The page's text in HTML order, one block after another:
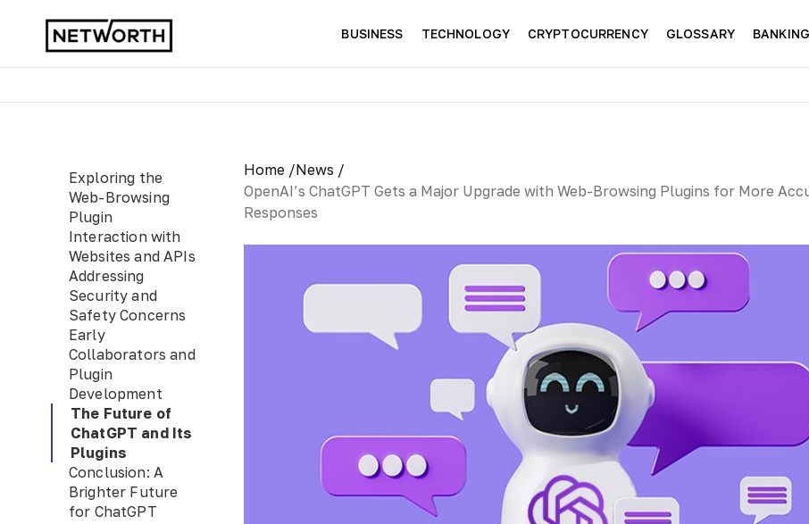
BUSINESS TECHNOLOGY CRYPTOCURRENCY GLOSSARY BANKING
Exploring the
Web-Browsing
Plugin
Interaction with
Websites and APIs
Addressing
Security and
Safety Concerns
Early
Collaborators and
Plugin
Development
The Future of
ChatGPT and Its
Plugins
Conclusion: A
Brighter Future
for ChatGPT
Home /News /
OpenAI’s ChatGPT Gets a Major Upgrade with Web-Browsing Plugins for More
Responses